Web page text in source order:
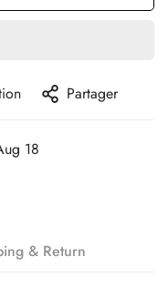
Partager
18
& Return